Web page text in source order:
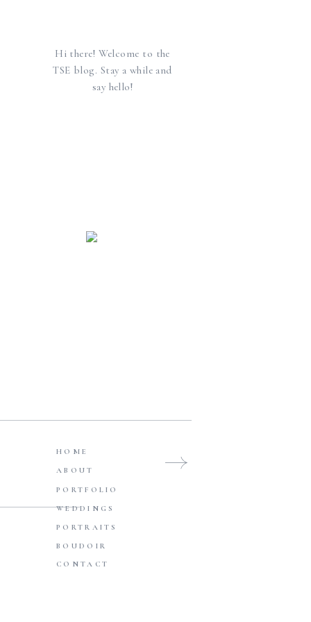
Hi there! Welcome to the
TSE blog. Stay a while and
say hello!
PORTRAITS
CONTACT
WEDDINGS
PORTFOLIO
ABOUT
HOME
BOUDOIR